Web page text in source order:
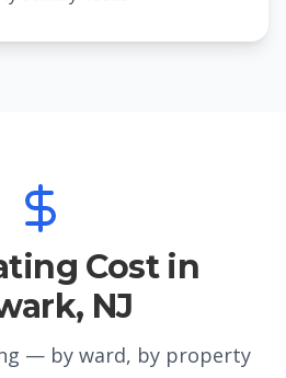
Cost in
NJ
— by ward, by property